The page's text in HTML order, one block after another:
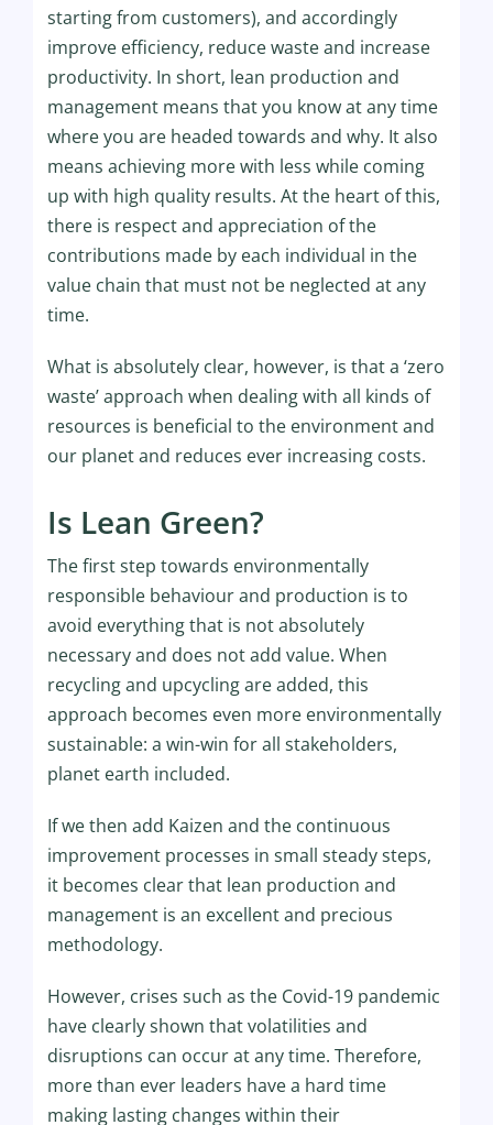
starting from customers), and accordingly
improve efficiency, reduce waste and increase
productivity. In short, lean production and
management means that you know at any time
where you are headed towards and why. It also
means achieving more with less while coming
up with high quality results. At the heart of this,
there is respect and appreciation of the
contributions made by each individual in the
value chain that must not be neglected at any
time.
What is absolutely clear, however, is that a ‘zero
waste’ approach when dealing with all kinds of
resources is beneficial to the environment and
our planet and reduces ever increasing costs.
Is Lean Green?
The first step towards environmentally
responsible behaviour and production is to
avoid everything that is not absolutely
necessary and does not add value. When
recycling and upcycling are added, this
approach becomes even more environmentally
sustainable: a win-win for all stakeholders,
planet earth included.
If we then add Kaizen and the continuous
improvement processes in small steady steps,
it becomes clear that lean production and
management is an excellent and precious
methodology.
However, crises such as the Covid-19 pandemic
have clearly shown that volatilities and
disruptions can occur at any time. Therefore,
more than ever leaders have a hard time
making lasting changes within their